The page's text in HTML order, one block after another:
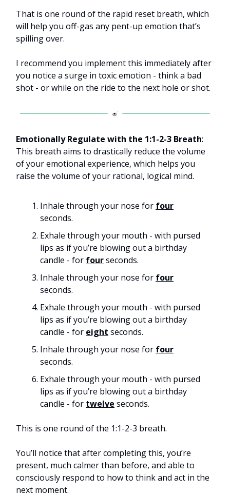
That is one round of the rapid reset breath, which
will help you off-gas any pent-up emotion that’s
spilling over.
I recommend you implement this immediately after
you notice a surge in toxic emotion - think a bad
shot - or while on the ride to the next hole or shot.
Emotionally Regulate with the 1:1-2-3 Breath:
This breath aims to drastically reduce the volume
of your emotional experience, which helps you
raise the volume of your rational, logical mind.
Inhale through your nose for four
seconds.
Exhale through your mouth - with pursed
lips as if you’re blowing out a birthday
candle - for fourseconds.
Inhale through your nose for four
seconds.
Exhale through your mouth - with pursed
lips as if you’re blowing out a birthday
candle - for eight seconds.
Inhale through your nose for four
seconds.
Exhale through your mouth - with pursed
lips as if you’re blowing out a birthday
candle - for twelve seconds.
This is one round of the 1:1-2-3 breath.
You’ll notice that after completing this, you’re
present, much calmer than before, and able to
consciously respond to how to think and act in the
next moment.